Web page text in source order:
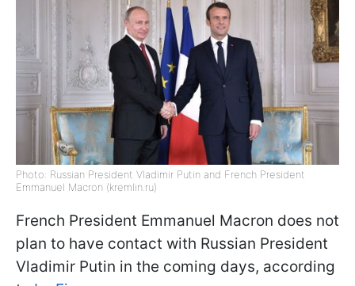
Photo: Russian President Vladimir Putin and French President
Emmanuel Macron (kremlin.ru)
French President Emmanuel Macron does not
plan to have contact with Russian President
Vladimir Putin in the coming days, according